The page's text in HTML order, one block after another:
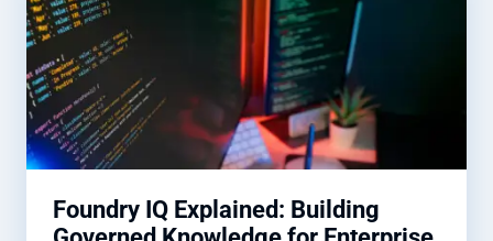
Foundry IQ Explained: Building